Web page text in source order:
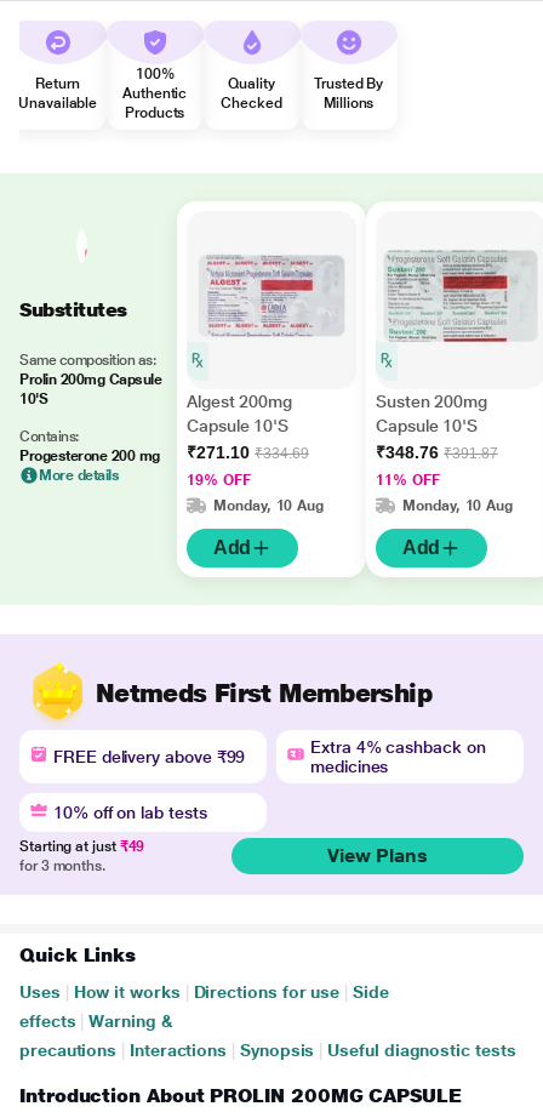
Return
Unavailable
100%
Authentic
Products
Quality
Checked
Trusted By
Millions
Substitutes
Same composition as:
Prolin 200mg Capsule
10'S
Contains:
Progesterone 200 mg
More details
Algest 200mg
Capsule 10'S
₹271.10 ₹334.69
19% OFF
Monday, 10 Aug
Add
Susten 200mg
Capsule 10'S
₹348.76 ₹391.87
11% OFF
Monday, 10 Aug
Add
Netmeds First Membership
FREE delivery above ₹99
Extra 4% cashback on
medicines
10% off on lab tests
Starting at just ₹49
for 3 months.
View Plans
Quick Links
Uses How it works Directions for use
Side
effects
Warning &
precautions
Interactions Synopsis Useful diagnostic tests
Introduction About PROLIN 200MG CAPSULE